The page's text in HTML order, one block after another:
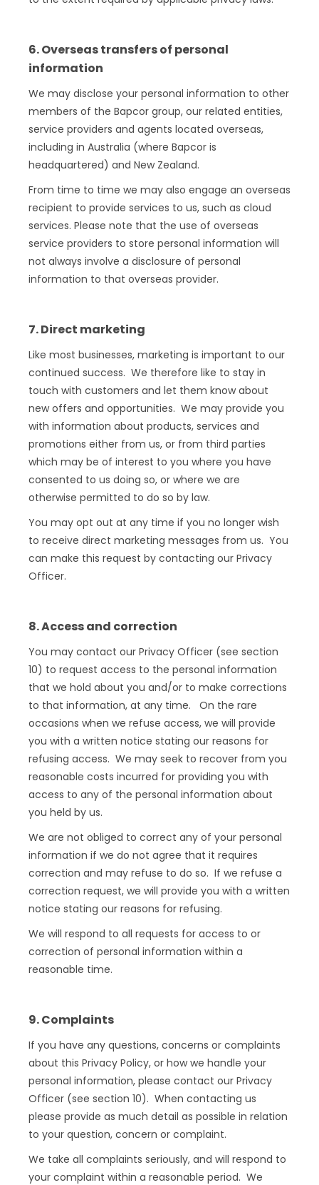
6. Overseas transfers of personal
information
We may disclose your personal information to other
members of the Bapcor group, our related entities,
service providers and agents located overseas,
including in Australia (where Bapcor is
headquartered) and New Zealand.
From time to time we may also engage an overseas
recipient to provide services to us, such as cloud
services. Please note that the use of overseas
service providers to store personal information will
not always involve a disclosure of personal
information to that overseas provider.
7. Direct marketing
Like most businesses, marketing is important to our
continued success. We therefore like to stay in
touch with customers and let them know about
new offers and opportunities. We may provide you
with information about products, services and
promotions either from us, or from third parties
which may be of interest to you where you have
consented to us doing so, or where we are
otherwise permitted to do so by law.
You may opt out at any time if you no longer wish
to receive direct marketing messages from us. You
can make this request by contacting our Privacy
Officer.
8. Access and correction
You may contact our Privacy Officer (see section
10) to request access to the personal information
that we hold about you and/or to make corrections
to that information, at any time. On the rare
occasions when we refuse access, we will provide
you with a written notice stating our reasons for
refusing access. We may seek to recover from you
reasonable costs incurred for providing you with
access to any of the personal information about
you held by us.
We are not obliged to correct any of your personal
information if we do not agree that it requires
correction and may refuse to do so. If we refuse a
correction request, we will provide you with a written
notice stating our reasons for refusing.
We will respond to all requests for access to or
correction of personal information within a
reasonable time.
9. Complaints
If you have any questions, concerns or complaints
about this Privacy Policy, or how we handle your
personal information, please contact our Privacy
Officer (see section 10). When contacting us
please provide as much detail as possible in relation
to your question, concern or complaint.
We take all complaints seriously, and will respond to
your complaint within a reasonable period. We